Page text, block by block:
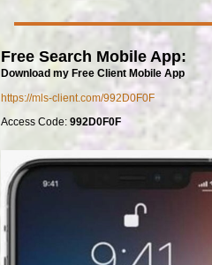
Free Search Mobile App:
Download my Free Client Mobile App
https://mls-client.com/992D0F0F
Access Code: 992D0F0F